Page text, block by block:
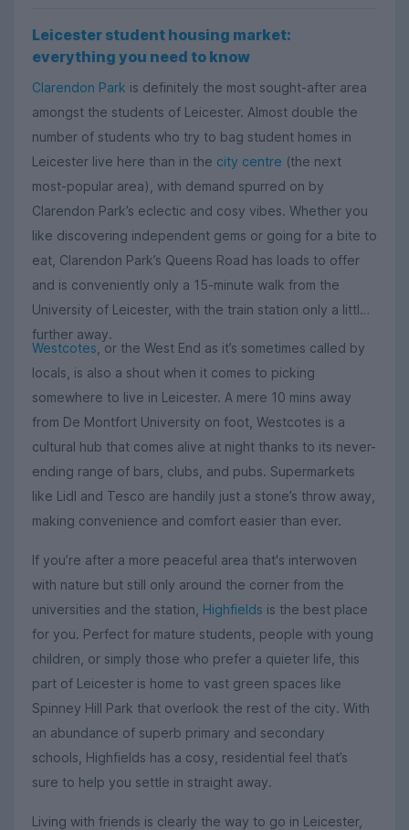
Leicester student housing market:
everything you need to know
Clarendon Park is definitely the most sought-after area
amongst the students of Leicester. Almost double the
number of students who try to bag student homes in
Leicester live here than in the city centre (the next
most-popular area), with demand spurred on by
Clarendon Park’s eclectic and cosy vibes. Whether you
like discovering independent gems or going for a bite to
eat, Clarendon Park’s Queens Road has loads to offer
and is conveniently only a 15-minute walk from the
University of Leicester, with the train station only a little
further away.
Westcotes, or the West End as it’s sometimes called by
locals, is also a shout when it comes to picking
somewhere to live in Leicester. A mere 10 mins away
from De Montfort University on foot, Westcotes is a
cultural hub that comes alive at night thanks to its never-
ending range of bars, clubs, and pubs. Supermarkets
like Lidl and Tesco are handily just a stone’s throw away,
making convenience and comfort easier than ever.
If you’re after a more peaceful area that's interwoven
with nature but still only around the corner from the
universities and the station, Highfields is the best place
for you. Perfect for mature students, people with young
children, or simply those who prefer a quieter life, this
part of Leicester is home to vast green spaces like
Spinney Hill Park that overlook the rest of the city. With
an abundance of superb primary and secondary
schools, Highfields has a cosy, residential feel that’s
sure to help you settle in straight away.
Living with friends is clearly the way to go in Leicester,